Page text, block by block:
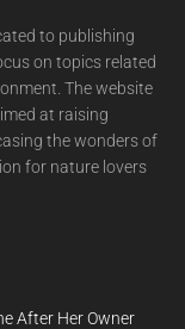
to publishing
on topics related
The website
at raising
the wonders of
for nature lovers
After Her Owner